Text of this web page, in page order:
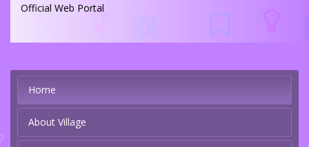
Official Web Portal
Home
About Village